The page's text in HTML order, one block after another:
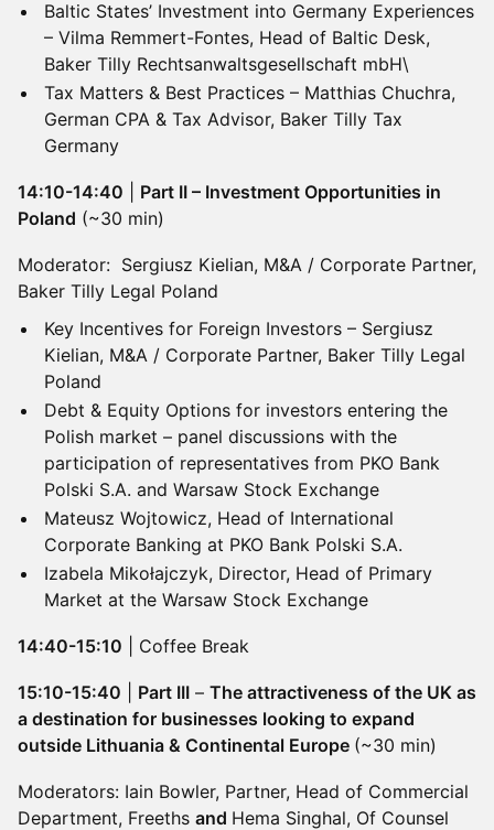
Baltic States’ Investment into Germany Experiences
– Vilma Remmert-Fontes, Head of Baltic Desk,
Baker Tilly Rechtsanwaltsgesellschaft mbH\
Tax Matters & Best Practices – Matthias Chuchra,
German CPA & Tax Advisor, Baker Tilly Tax
Germany
14:10-14:40
Part II – Investment Opportunities in
Poland (~30 min)
Moderator: Sergiusz Kielian, M&A / Corporate Partner,
Baker Tilly Legal Poland
Key Incentives for Foreign Investors – Sergiusz
Kielian, M&A / Corporate Partner, Baker Tilly Legal
Poland
Debt & Equity Options for investors entering the
Polish market – panel discussions with the
participation of representatives from PKO Bank
Polski S.A. and Warsaw Stock Exchange
Mateusz Wojtowicz, Head of International
Corporate Banking at PKO Bank Polski S.A.
Izabela Mikołajczyk, Director, Head of Primary
Market at the Warsaw Stock Exchange
14:40-15:10 | Coffee Break
15:10-15:40 Part III – The attractiveness of the UK as
a destination for businesses looking to expand
outside Lithuania & Continental Europe (~30 min)
Moderators: Iain Bowler, Partner, Head of Commercial
Department, Freeths and ​Hema Singhal, Of Counsel